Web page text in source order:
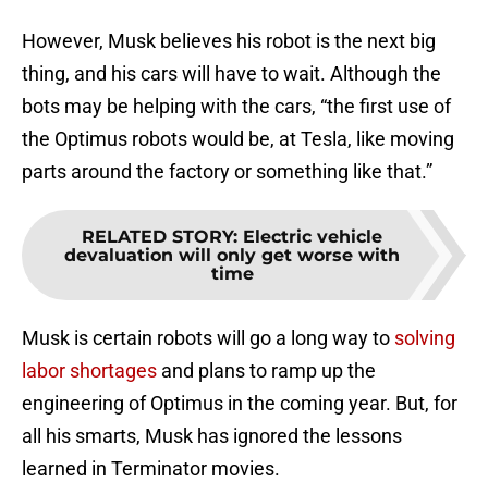
However, Musk believes his robot is the next big
thing, and his cars will have to wait. Although the
bots may be helping with the cars, “the first use of
the Optimus robots would be, at Tesla, like moving
parts around the factory or something like that.”
RELATED STORY: Electric vehicle
devaluation will only get worse with
time
Musk is certain robots will go a long way to solving
labor shortages and plans to ramp up the
engineering of Optimus in the coming year. But, for
all his smarts, Musk has ignored the lessons
learned in Terminator movies.